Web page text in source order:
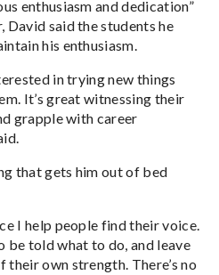
enthusiasm and dedication”
David said the students he
his enthusiasm.
in trying new things
It’s great witnessing their
grapple with career
that gets him out of bed
I help people find their voice.
be told what to do, and leave
own strength. There’s no